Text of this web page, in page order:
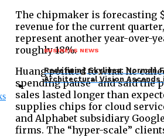
The chipmaker is forecasting
revenue for the current
represent another year-over-
roughly 18%.
Huang pointed to what he
spending pause” and said the
sales lasted longer than
supplies chips for cloud
and Alphabet subsidiary
firms. The “hyper-scale”
BUSINESS NEWS
Redefining Skylines: Norman
Architectural Vision Ascends